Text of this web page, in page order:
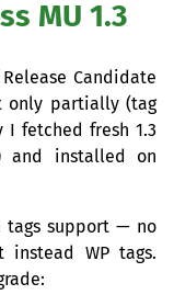
MU 1.3
Candidate
only partially (tag
I fetched fresh 1.3
and installed on
tags support — no
instead WPtags.